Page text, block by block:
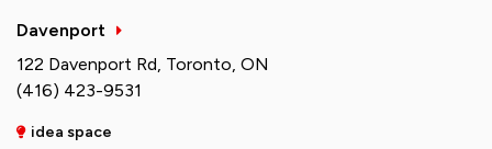
Davenport
122 Davenport Rd, Toronto, ON
(416) 423-9531
idea space